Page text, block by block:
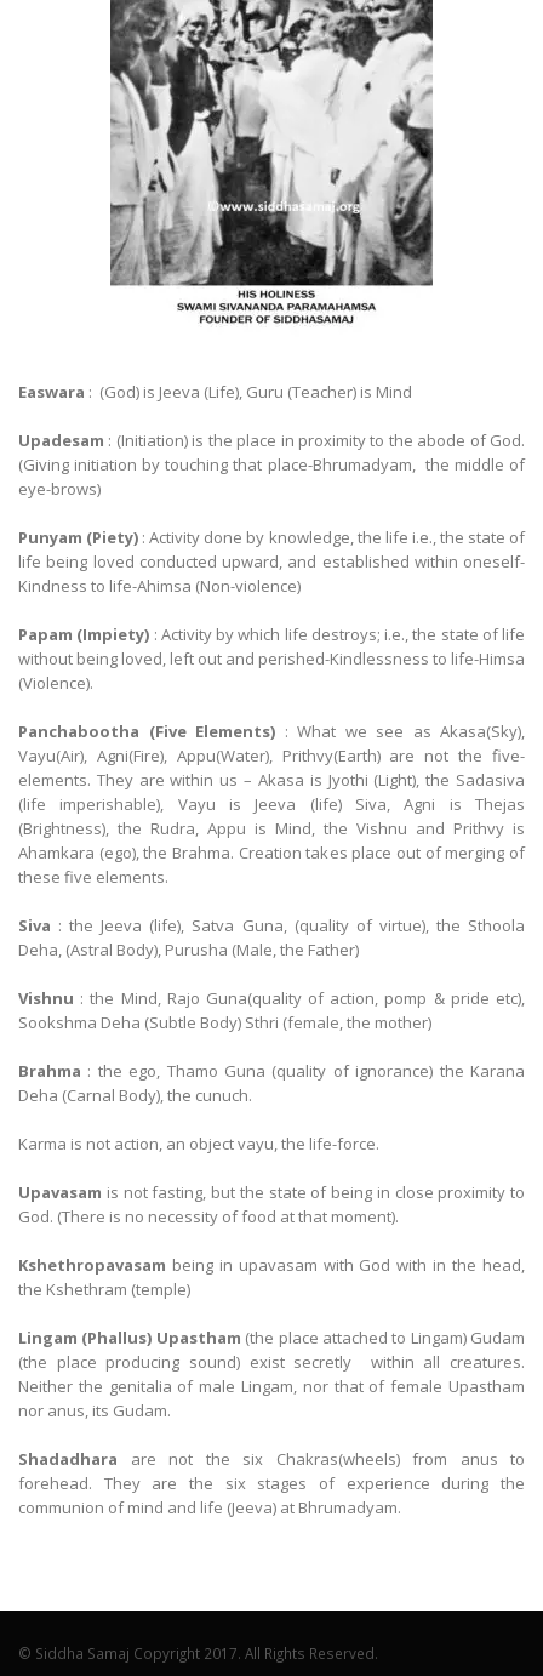
Easwara : (God) is Jeeva (Life), Guru (Teacher) is Mind
Upadesam : (Initiation) is the place in proximity to the abode of God.
(Giving initiation by touching that place-Bhrumadyam, the middle of
eye-brows)
Punyam (Piety) : Activity done by knowledge, the life i.e., the state of
life being loved conducted upward, and established within oneself-
Kindness to life-Ahimsa (Non-violence)
Papam (Impiety) : Activity by which life destroys; i.e., the state of life
without being loved, left out and perished-Kindlessness to life-Himsa
(Violence).
Panchabootha (Five Elements) : What we see as Akasa(Sky),
Vayu(Air), Agni(Fire), Appu(Water), Prithvy(Earth) are not the five-
elements. They are within us – Akasa is Jyothi (Light), the Sadasiva
(life imperishable), Vayu is Jeeva (life) Siva, Agni is Thejas
(Brightness), the Rudra, Appu is Mind, the Vishnu and Prithvy is
Ahamkara (ego), the Brahma. Creation takes place out of merging of
these five elements.
Siva : the Jeeva (life), Satva Guna, (quality of virtue), the Sthoola
Deha, (Astral Body), Purusha (Male, the Father)
Vishnu : the Mind, Rajo Guna(quality of action, pomp & pride etc),
Sookshma Deha (Subtle Body) Sthri (female, the mother)
Brahma : the ego, Thamo Guna (quality of ignorance) the Karana
Deha (Carnal Body), the cunuch.
Karma is not action, an object vayu, the life-force.
Upavasam is not fasting, but the state of being in close proximity to
God. (There is no necessity of food at that moment).
Kshethropavasam being in upavasam with God with in the head,
the Kshethram (temple)
Lingam (Phallus) Upastham (the place attached to Lingam) Gudam
(the place producing sound) exist secretly within all creatures.
Neither the genitalia of male Lingam, nor that of female Upastham
nor anus, its Gudam.
Shadadhara are not the six Chakras(wheels) from anus to
forehead. They are the six stages of experience during the
communion of mind and life (Jeeva) at Bhrumadyam.
© Siddha Samaj Copyright 2017. All Rights Reserved.